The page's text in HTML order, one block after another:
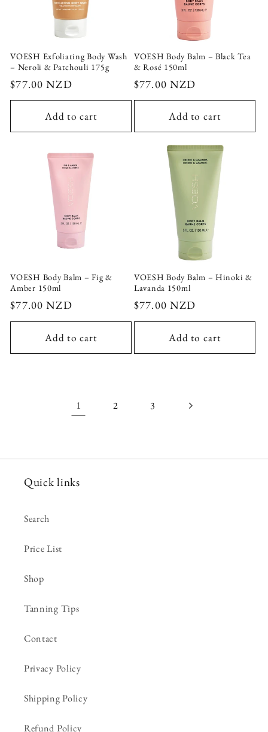
VOESH Exfoliating Body Wash
– Neroli & Patchouli 175g
Regular
price
$77.00 NZD
Add to cart
VOESH Body Balm – Black Tea
& Rosé 150ml
Regular
price
$77.00 NZD
Add to cart
VOESH Body Balm – Fig &
Amber 150ml
Regular
price
$77.00 NZD
Add to cart
VOESH Body Balm – Hinoki &
Lavanda 150ml
Regular
price
$77.00 NZD
Add to cart
1 2 3
Quick links
Search
Price List
Shop
Tanning Tips
Contact
Privacy Policy
Shipping Policy
Refund Policy